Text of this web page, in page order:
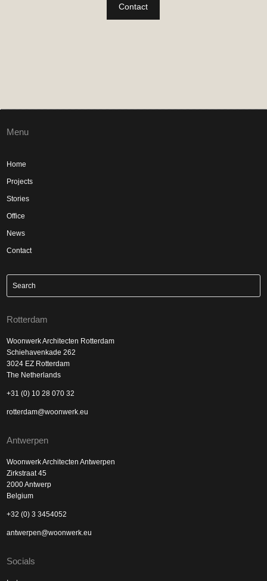
Contact
Menu
Home
Projects
Stories
Office
News
Contact
Rotterdam
Woonwerk Architecten Rotterdam
Schiehavenkade 262
3024 EZ Rotterdam
The Netherlands
+31 (0) 10 28 070 32
rotterdam@woonwerk.eu
Antwerpen
Woonwerk Architecten Antwerpen
Zirkstraat 45
2000 Antwerp
Belgium
+32 (0) 3 3454052
antwerpen@woonwerk.eu
Socials